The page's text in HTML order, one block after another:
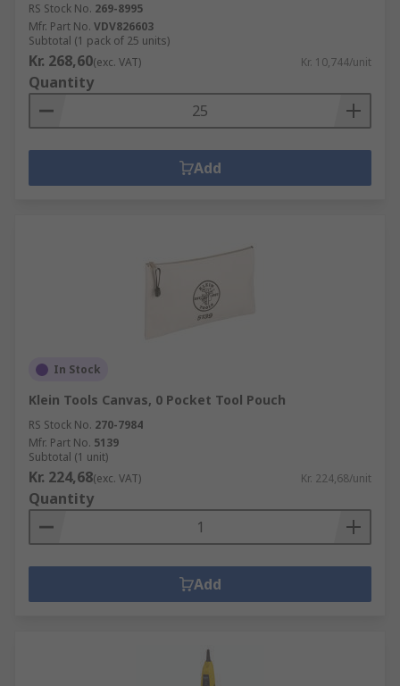
RS Stock No. 269-8995
Mfr. Part No. VDV826603
Subtotal (1 pack of 25 units)
Kr. 268,60(exc. VAT) Kr. 10,744/unit
Quantity
Add
In Stock
Klein Tools Canvas, 0 Pocket Tool Pouch
RS Stock No. 270-7984
Mfr. Part No. 5139
Subtotal (1 unit)
Kr. 224,68(exc. VAT) Kr. 224,68/unit
Quantity
Add